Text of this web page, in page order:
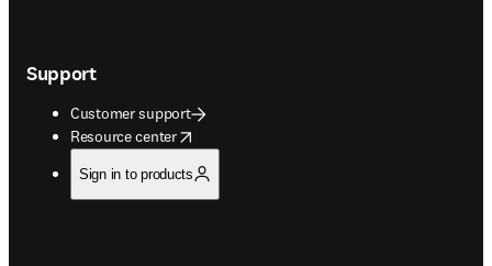
Support
Customer support
Resource center
opens in new tab/window
Sign in to products